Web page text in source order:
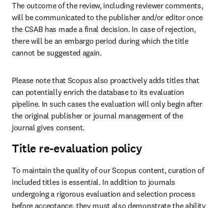
The outcome of the review, including reviewer comments,
will be communicated to the publisher and/or editor once
the CSAB has made a final decision. In case of rejection,
there will be an embargo period during which the title
cannot be suggested again.
Please note that Scopus also proactively adds titles that
can potentially enrich the database to its evaluation
pipeline. In such cases the evaluation will only begin after
the original publisher or journal management of the
journal gives consent.
Title re-evaluation policy
To maintain the quality of our Scopus content, curation of
included titles is essential. In addition to journals
undergoing a rigorous evaluation and selection process
before acceptance, they must also demonstrate the ability